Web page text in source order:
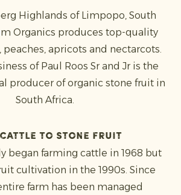
Highlands of Limpopo, South
Organics produces top-quality
apricots and nectarcots.
of Paul Roos Sr and Jr is the
producer of organic stone fruit in
South Africa.
cattle to stone fruit
began farming cattle in 1968 but
cultivation in the 1990s. Since
farm has been managed